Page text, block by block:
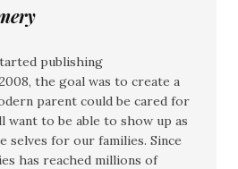
publishing
the goal was to create a
parent could be cared for
want to be able to show up as
selves for our families. Since
has reached millions of